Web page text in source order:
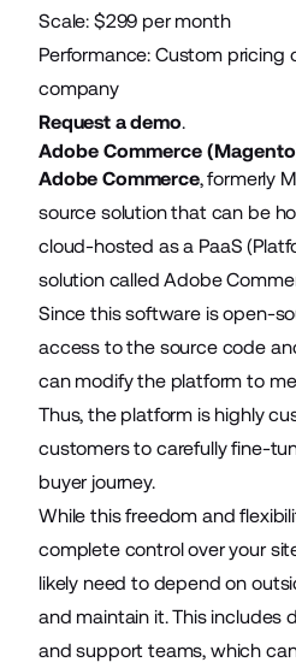
Scale: $299 per month
Performance: Custom
company
Request a demo.
Adobe Commerce
Adobe Commerce, formerly
source solution that can be
cloud-hosted as a PaaS
solution called Adobe
Since this software is open-
access to the source code
can modify the platform to
Thus, the platform is highly
customers to carefully fine-
buyer journey.
While this freedom and
complete control over your
likely need to depend on
and maintain it. This includes
and support teams, which